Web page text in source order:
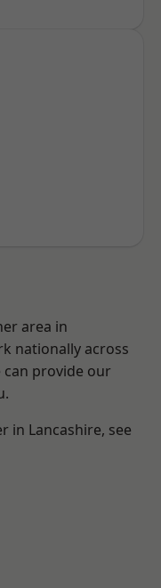
area in
nationally across
can provide our
in Lancashire, see